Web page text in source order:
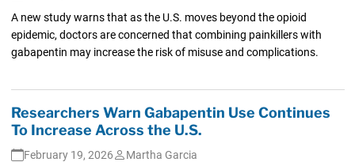
A new study warns that as the U.S. moves beyond the opioid
epidemic, doctors are concerned that combining painkillers with
gabapentin may increase the risk of misuse and complications.
Researchers Warn Gabapentin Use Continues
To Increase Across the U.S.
February 19, 2026
Martha Garcia